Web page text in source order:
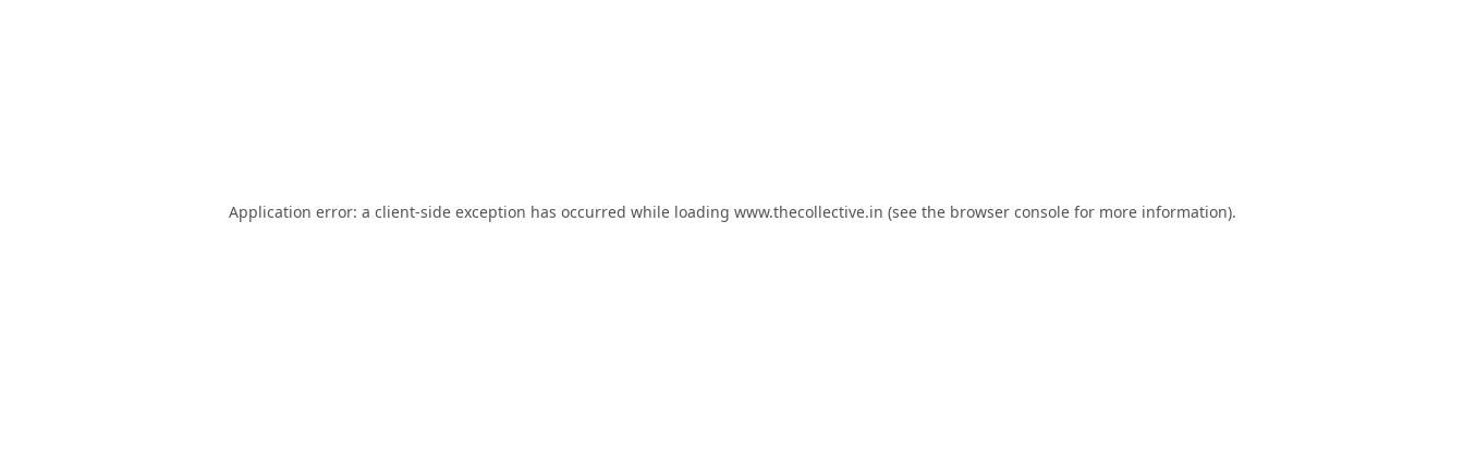
Application error: a client-side exception has occurred while loading www.thecollective.in (see the browser consolefor more information).